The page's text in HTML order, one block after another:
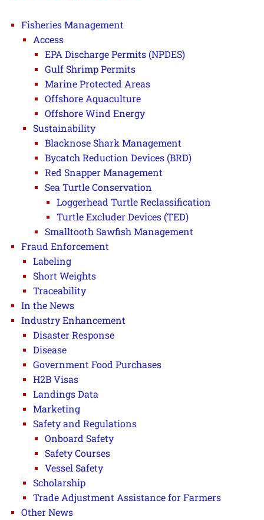
Fisheries Management
Access
EPA Discharge Permits (NPDES)
Gulf Shrimp Permits
Marine Protected Areas
Offshore Aquaculture
Offshore Wind Energy
Sustainability
Blacknose Shark Management
Bycatch Reduction Devices (BRD)
Red Snapper Management
Sea Turtle Conservation
Loggerhead Turtle Reclassification
Turtle Excluder Devices (TED)
Smalltooth Sawfish Management
Fraud Enforcement
Labeling
Short Weights
Traceability
In the News
Industry Enhancement
Disaster Response
Disease
Government Food Purchases
H2B Visas
Landings Data
Marketing
Safety and Regulations
Onboard Safety
Safety Courses
Vessel Safety
Scholarship
Trade Adjustment Assistance for Farmers
Other News